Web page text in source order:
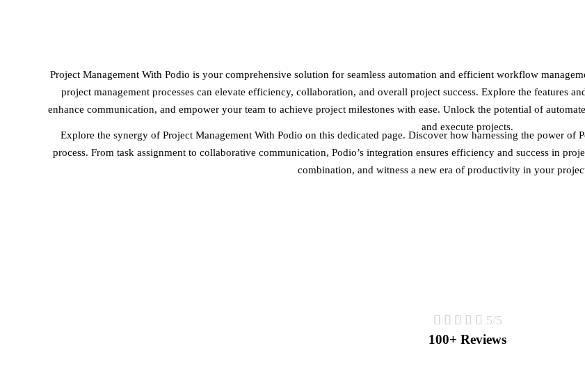
Project Management With Podio is your comprehensive solution for seamless automation and efficient workflow
project management processes can elevate efficiency, collaboration, and overall project success. Explore the features
enhance communication, and empower your team to achieve project milestones with ease. Unlock the potential of
and execute projects.
Explore the synergy of Project Management With Podio on this dedicated page. Discover how harnessing the power of
process. From task assignment to collaborative communication, Podio’s integration ensures efficiency and success in
combination, and witness a new era of productivity in your
     5/5
100+ Reviews